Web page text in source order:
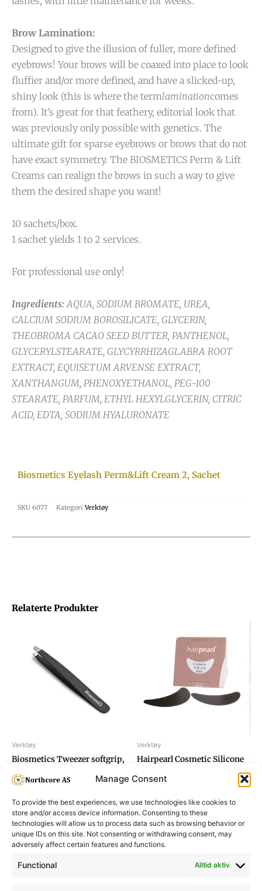
Manage Consent
To provide the best experiences, we use technologies like cookies to
store and/or access device information. Consenting to these
technologies will allow us to process data such as browsing behavior or
unique IDs on this site. Not consenting or withdrawing consent, may
adversely affect certain features and functions.
Functional Alltid aktiv
Brow Lamination:
Designed to give the illusion of fuller, more defined
eyebrows! Your brows will be coaxed into place to look
fluffier and/or more defined, and have a slicked-up,
shiny look (this is where the termlaminationcomes
from). It’s great for that feathery, editorial look that
was previously only possible with genetics. The
ultimate gift for sparse eyebrows or brows that do not
have exact symmetry. The BIOSMETICS Perm & Lift
Creams can realign the brows in such a way to give
them the desired shape you want!
10 sachets/box.
1 sachet yields 1 to 2 services.
For professional use only!
Ingredients:AQUA, SODIUM BROMATE, UREA,
CALCIUM SODIUM BOROSILICATE, GLYCERIN,
THEOBROMA CACAO SEED BUTTER, PANTHENOL,
GLYCERYLSTEARATE, GLYCYRRHIZAGLABRA ROOT
EXTRACT, EQUISETUM ARVENSE EXTRACT,
XANTHANGUM, PHENOXYETHANOL, PEG-100
STEARATE, PARFUM, ETHYL HEXYLGLYCERIN, CITRIC
ACID, EDTA, SODIUM HYALURONATE
Relaterte Produkter
Verktøy
Biosmetics Tweezer softgrip,
black
Verktøy
Hairpearl Cosmetic Silicone
Biosmetics Eyelash Perm&Lift Cream 2, Sachet
SKU 6077 Kategori Verktøy
Informasjon